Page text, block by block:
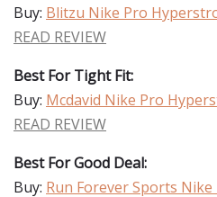
Buy: Blitzu Nike Pro
READ REVIEW
Best For Tight Fit:
Buy: Mcdavid Nike Pro
READ REVIEW
Best For Good Deal:
Buy: Run Forever Sports